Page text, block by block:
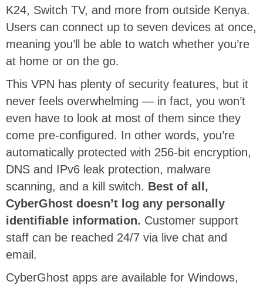
K24, Switch TV, and more from outside Kenya.
Users can connect up to seven devices at once,
meaning you’ll be able to watch whether you’re
at home or on the go.
This VPN has plenty of security features, but it
never feels overwhelming — in fact, you won’t
even have to look at most of them since they
come pre-configured. In other words, you’re
automatically protected with 256-bit encryption,
DNS and IPv6 leak protection, malware
scanning, and a kill switch. Best of all,
CyberGhost doesn’t log any personally
identifiable information. Customer support
staff can be reached 24/7 via live chat and
email.
CyberGhost apps are available for Windows,